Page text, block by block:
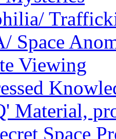
Space
Viewing
Material,
Space